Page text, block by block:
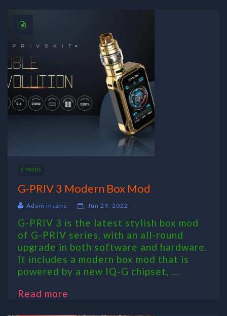
E MODS
G-PRIV 3 Modern Box Mod
Adam insane Jun 29, 2022
G-PRIV 3 is the latest stylish box mod
of G-PRIV series, with an all-round
upgrade in both software and hardware.
It includes a modern box mod that is
powered by a new IQ-G chipset, ...
Read more